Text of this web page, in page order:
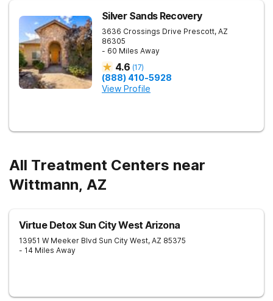
Silver Sands Recovery
3636 Crossings Drive Prescott, AZ
86305
- 60 Miles Away
4.6 (17)
(888) 410-5928
View Profile
All Treatment Centers near
Wittmann, AZ
Virtue Detox Sun City West Arizona
13951 W Meeker Blvd Sun City West, AZ 85375
- 14 Miles Away